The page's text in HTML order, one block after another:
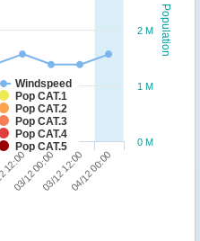
Population
Windspeed
Pop CAT.1
Pop CAT.2
Pop CAT.3
Pop CAT.4
Pop CAT.5
03/12 00:0003/12 12:0004/12 00:00
0 M
1 M
2 M